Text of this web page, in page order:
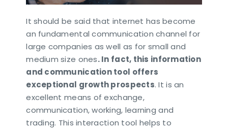
It should be said that internet has become
an fundamental communication channel for
large companies as well as for small and
medium size ones. In fact, this information
and communication tool offers
exceptional growth prospects. It is an
excellent means of exchange,
communication, working, learning and
trading. This interaction tool helps to